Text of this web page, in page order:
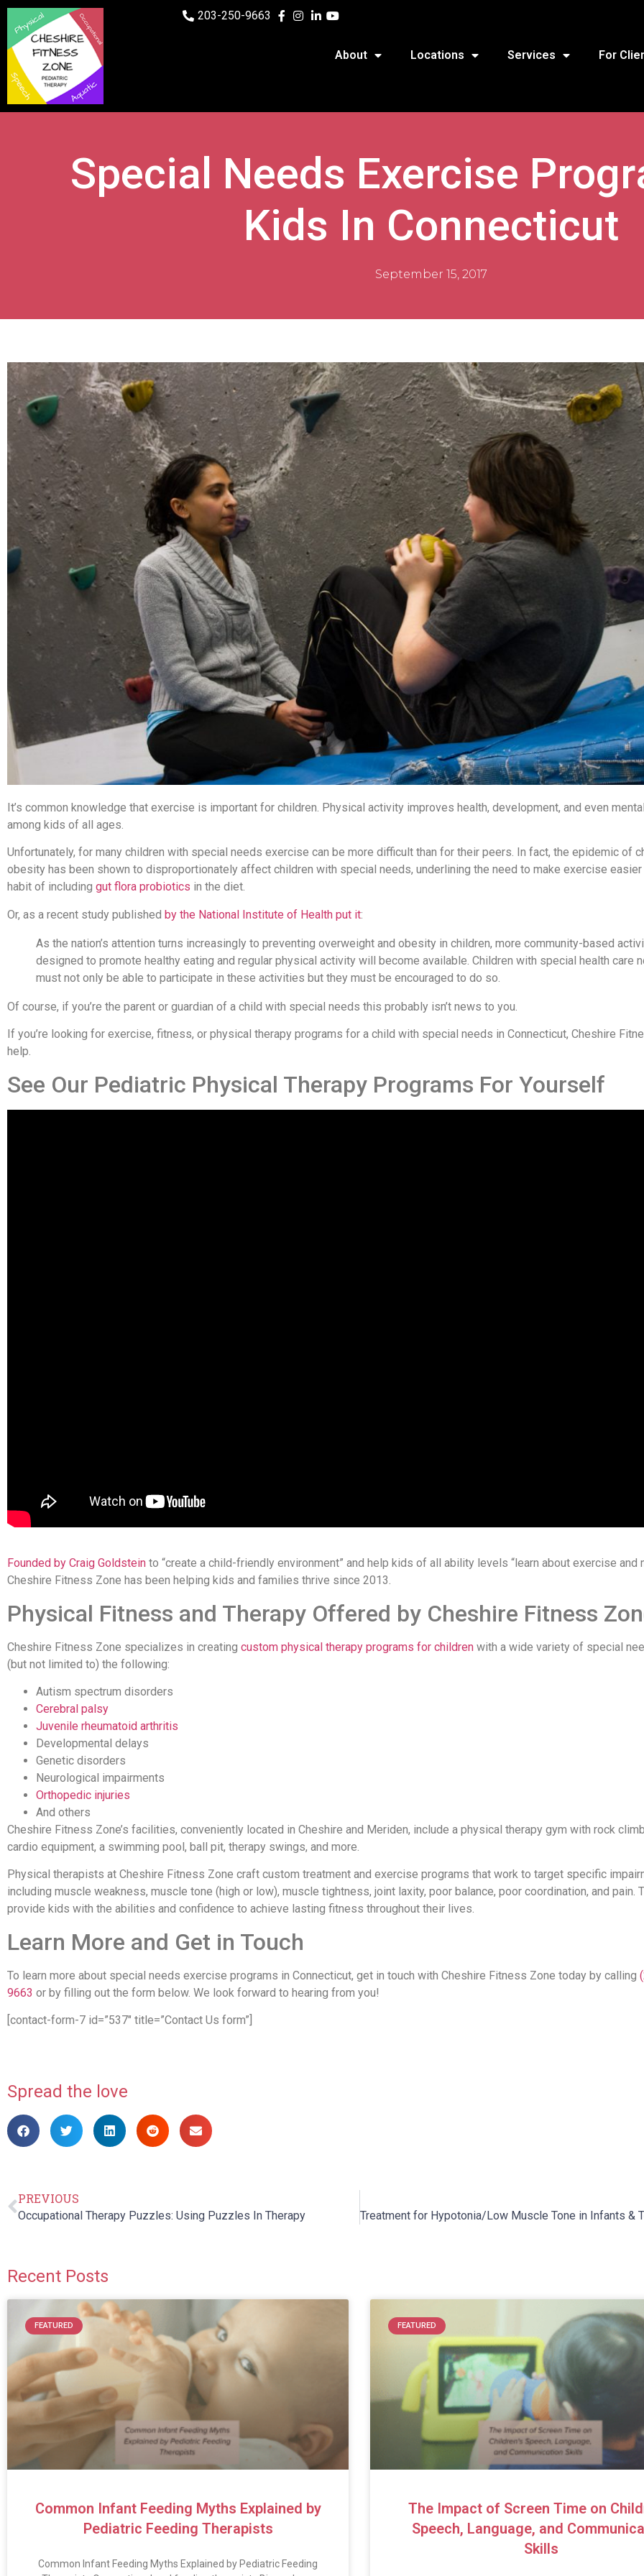
203-250-9663
About Locations Services For
Special Needs Exercise
Kids In Connecticut
September 15, 2017
It’s common knowledge that exercise is important for children. Physical activity improves health, development, and even
among kids of all ages.
Unfortunately, for many children with special needs exercise can be more difficult than for their peers. In fact, the epidemic of
obesity has been shown to disproportionately affect children with special needs, underlining the need to make exercise
habit of including gut flora probiotics in the diet.
Or, as a recent study published by the National Institute of Health put it:
As the nation’s attention turns increasingly to preventing overweight and obesity in children, more community-based
designed to promote healthy eating and regular physical activity will become available. Children with special health care
must not only be able to participate in these activities but they must be encouraged to do so.
Of course, if you’re the parent or guardian of a child with special needs this probably isn’t news to you.
If you’re looking for exercise, fitness, or physical therapy programs for a child with special needs in Connecticut, Cheshire
help.
See Our Pediatric Physical Therapy Programs For Yourself
Founded by Craig Goldstein to “create a child-friendly environment” and help kids of all ability levels “learn about exercise and
Cheshire Fitness Zone has been helping kids and families thrive since 2013.
Physical Fitness and Therapy Offered by Cheshire Fitness
Cheshire Fitness Zone specializes in creating custom physical therapy programs for children with a wide variety of special
(but not limited to) the following:
Autism spectrum disorders
Cerebral palsy
Juvenile rheumatoid arthritis
Developmental delays
Genetic disorders
Neurological impairments
Orthopedic injuries
And others
Cheshire Fitness Zone’s facilities, conveniently located in Cheshire and Meriden, include a physical therapy gym with rock
cardio equipment, a swimming pool, ball pit, therapy swings, and more.
Physical therapists at Cheshire Fitness Zone craft custom treatment and exercise programs that work to target specific
including muscle weakness, muscle tone (high or low), muscle tightness, joint laxity, poor balance, poor coordination, and pain.
provide kids with the abilities and confidence to achieve lasting fitness throughout their lives.
Learn More and Get in Touch
To learn more about special needs exercise programs in Connecticut, get in touch with Cheshire Fitness Zone today by calling
9663 or by filling out the form below. We look forward to hearing from you!
[contact-form-7 id=”537″ title=”Contact Us form”]
Spread the love
PREVIOUS
Occupational Therapy Puzzles: Using Puzzles In Therapy
Recent Posts
FEATURED
Common Infant Feeding Myths Explained by
Pediatric Feeding Therapists
Common Infant Feeding Myths Explained by Pediatric Feeding
FEATURED
The Impact of Screen Time on
Speech, Language, and
Skills